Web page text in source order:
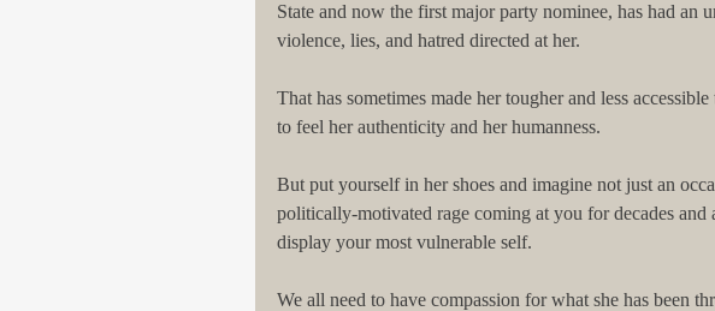
State and now the first major party nominee, has had an
violence, lies, and hatred directed at her.
That has sometimes made her tougher and less
to feel her authenticity and her humanness.
But put yourself in her shoes and imagine not just an
politically-motivated rage coming at you for decades
display your most vulnerable self.
We all need to have compassion for what she has been